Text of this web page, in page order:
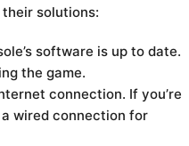
their solutions:
software is up to date.
the game.
connection. If you’re
wired connection for